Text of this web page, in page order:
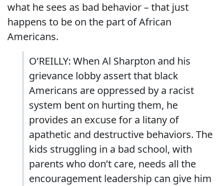
what he sees as bad behavior – that just
happens to be on the part of African
Americans.
O’REILLY: When Al Sharpton and his
grievance lobby assert that black
Americans are oppressed by a racist
system bent on hurting them, he
provides an excuse for a litany of
apathetic and destructive behaviors. The
kids struggling in a bad school, with
parents who don’t care, needs all the
encouragement leadership can give him